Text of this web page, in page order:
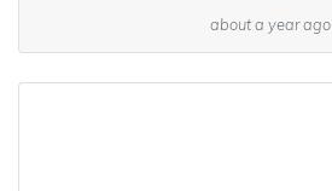
about a year ago